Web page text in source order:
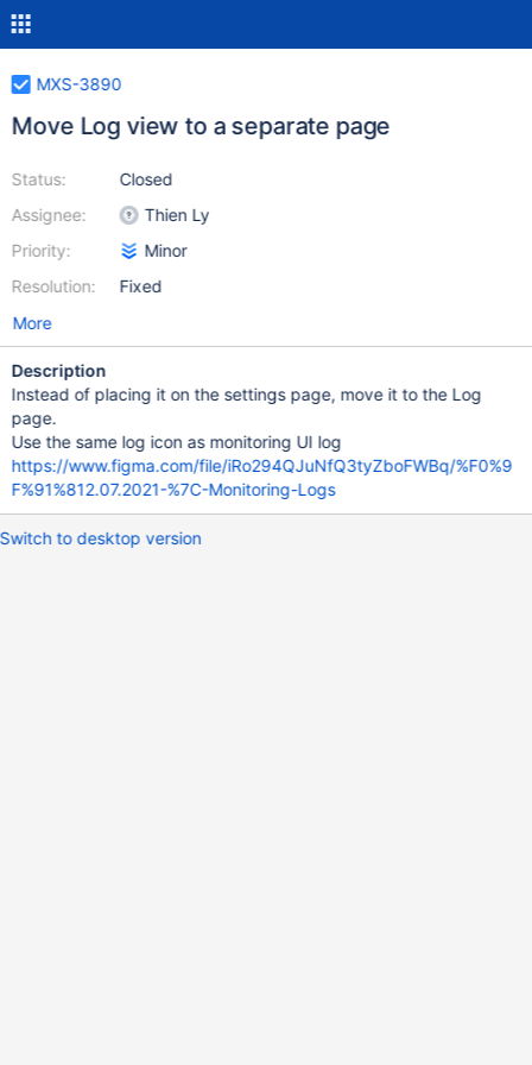
MXS-3890
Move Log view to a separate page
Status:
Assignee:
Priority:
Resolution:
Closed
Thien Ly
Minor
Fixed
More
Description
Instead of placing it on the settings page, move it to the Log
page.
Use the same log icon as monitoring UI log
https://www.figma.com/file/iRo294QJuNfQ3tyZboFWBq/%F0%9
F%91%812.07.2021-%7C-Monitoring-Logs
Switch to desktop version